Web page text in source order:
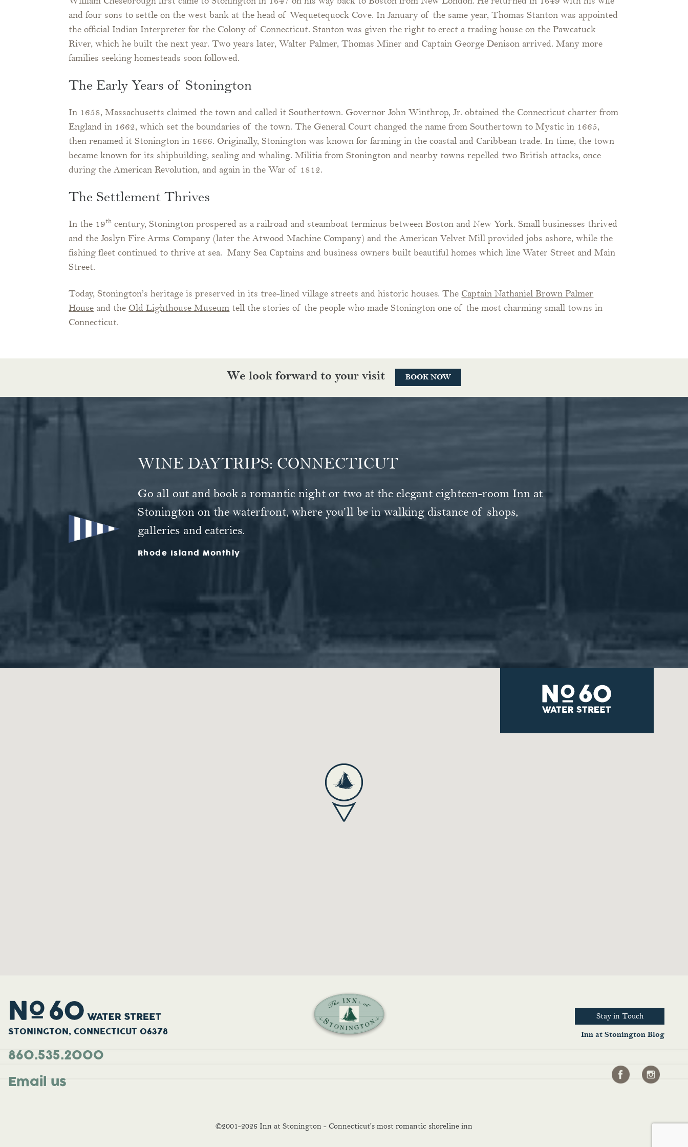
and four sons to settle on the west bank at the head of Wequetequock Cove. In January of the same year, Thomas Stanton was appointed
the official Indian Interpreter for the Colony of Connecticut. Stanton was given the right to erect a trading house on the Pawcatuck
River, which he built the next year. Two years later, Walter Palmer, Thomas Miner and Captain George Denison arrived. Many more
families seeking homesteads soon followed.
The Early Years of Stonington
In 1658, Massachusetts claimed the town and called it Southertown. Governor John Winthrop, Jr. obtained the Connecticut charter from
England in 1662, which set the boundaries of the town. The General Court changed the name from Southertown to Mystic in 1665,
then renamed it Stonington in 1666. Originally, Stonington was known for farming in the coastal and Caribbean trade. In time, the town
became known for its shipbuilding, sealing and whaling. Militia from Stonington and nearby towns repelled two British attacks, once
during the American Revolution, and again in the War of 1812.
The Settlement Thrives
In the 19th century, Stonington prospered as a railroad and steamboat terminus between Boston and New York. Small businesses thrived
and the Joslyn Fire Arms Company (later the Atwood Machine Company) and the American Velvet Mill provided jobs ashore, while the
fishing fleet continued to thrive at sea. Many Sea Captains and business owners built beautiful homes which line Water Street and Main
Street.
Today, Stonington’s heritage is preserved in its tree-lined village streets and historic houses. The Captain Nathaniel Brown Palmer
House and the Old Lighthouse Museum tell the stories of the people who made Stonington one of the most charming small towns in
Connecticut.
We look forward to your visit BOOK NOW
At the Inn at Stonington, draw a sense of calm from the in-room gas fireplaces
and soaking tubs—or, if excitement's what you're after, just step out the front
door.
WINE DAYTRIPS: CONNECTICUT
Go all out and book a romantic night or two at the elegant eighteen-room Inn at
Stonington on the waterfront, where you’ll be in walking distance of shops,
galleries and eateries.
Rhode Island Monthly
"Like a piece of Nantucket that's somehow broken off and drifted southwest."
STONINGTON, CONNECTICUT 06378
860.535.2000
Email us
Stay in Touch
Inn at Stonington Blog
©2001-2026 Inn at Stonington - Connecticut's most romantic shoreline inn